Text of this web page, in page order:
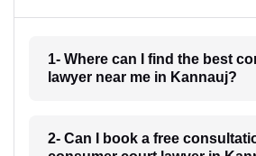
1- Where can I find the best
lawyer near me in Kannauj?
2- Can I book a free